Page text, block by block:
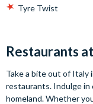
Tyre Twist
Restaurants
Take a bite out of Italy
restaurants. Indulge in
homeland. Whether